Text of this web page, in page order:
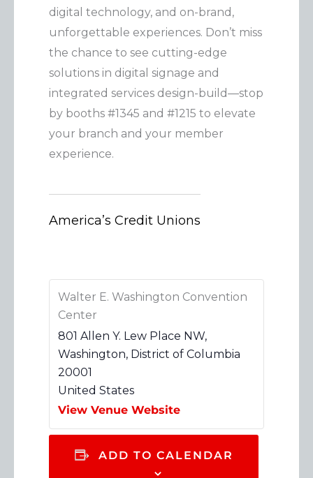
digital technology, and on-brand,
unforgettable experiences. Don’t miss
the chance to see cutting-edge
solutions in digital signage and
integrated services design-build—stop
by booths #1345 and #1215 to elevate
your branch and your member
experience.
America’s Credit Unions
Walter E. Washington Convention
Center
801 Allen Y. Lew Place NW,
Washington, District of Columbia
20001
United States
View Venue Website
ADD TO CALENDAR